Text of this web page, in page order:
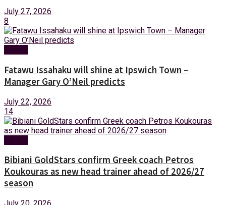
July 27, 2026
8
Fatawu Issahaku will shine at Ipswich Town –
Manager Gary O’Neil predicts
July 22, 2026
14
Bibiani GoldStars confirm Greek coach Petros
Koukouras as new head trainer ahead of 2026/27
season